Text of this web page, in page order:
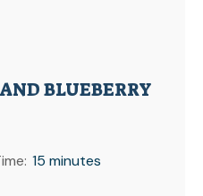
BLUEBERRY
15 minutes